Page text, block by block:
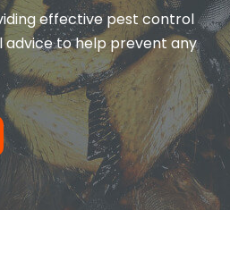
effective pest control
to help prevent any